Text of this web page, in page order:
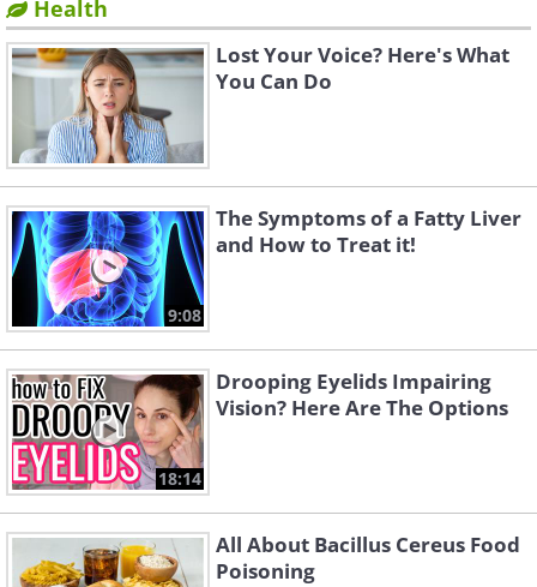
Health
Lost Your Voice? Here's What
You Can Do
9:08
The Symptoms of a Fatty Liver
and How to Treat it!
18:14
Drooping Eyelids Impairing
Vision? Here Are The Options
All About Bacillus Cereus Food
Poisoning